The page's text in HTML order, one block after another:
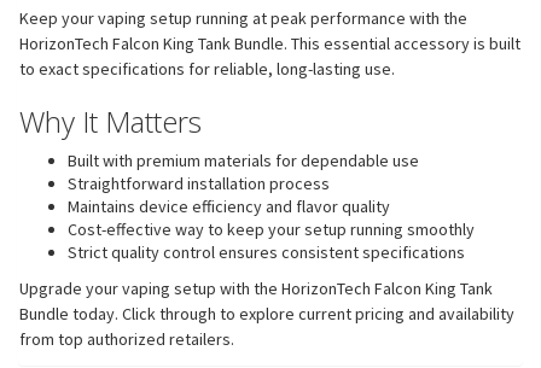
Keep your vaping setup running at peak performance with the
HorizonTech Falcon King Tank Bundle. This essential accessory is built
to exact specifications for reliable, long-lasting use.
Why It Matters
Built with premium materials for dependable use
Straightforward installation process
Maintains device efficiency and flavor quality
Cost-effective way to keep your setup running smoothly
Strict quality control ensures consistent specifications
Upgrade your vaping setup with the HorizonTech Falcon King Tank
Bundle today. Click through to explore current pricing and availability
from top authorized retailers.